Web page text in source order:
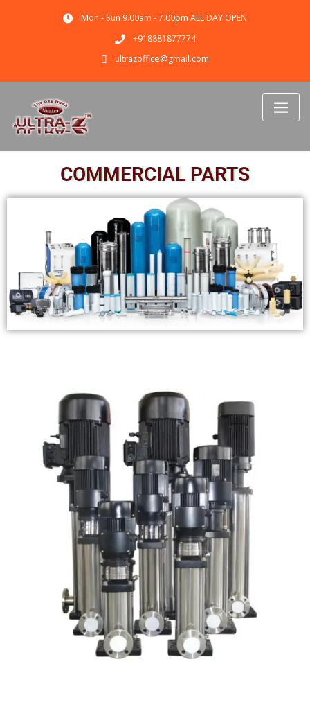
Mon - Sun 9.00am - 7.00pm ALL DAY OPEN
+918881877774
ultrazoffice@gmail.com
COMMERCIAL PARTS